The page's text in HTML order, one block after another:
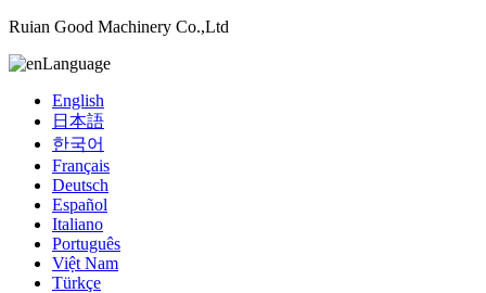
Ruian Good Machinery Co.,Ltd
Language
English
日本語
한국어
Français
Deutsch
Español
Italiano
Português
Việt Nam
Türkçe